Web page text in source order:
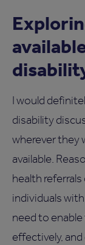
I would
disability
wherever they
available.
health referrals
individuals
need to
effectively,